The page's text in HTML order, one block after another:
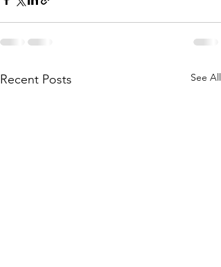
Recent Posts See All